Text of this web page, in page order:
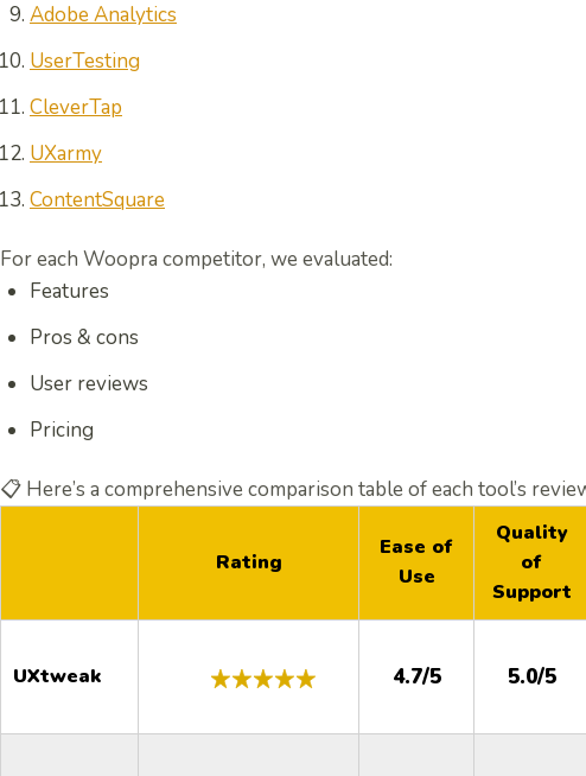
Adobe Analytics
UserTesting
CleverTap
UXarmy
ContentSquare
For each Woopra competitor, we evaluated:
Features
Pros & cons
User reviews
Pricing
📋 Here’s a comprehensive comparison table of each tool’s
Rating
Ease of
Use
Quality
of
Support
UXtweak 4.7/5 5.0/5